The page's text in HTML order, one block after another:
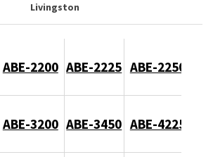
Livingston
ABE-2200 ABE-2225 ABE-2250
ABE-3200 ABE-3450 ABE-4225